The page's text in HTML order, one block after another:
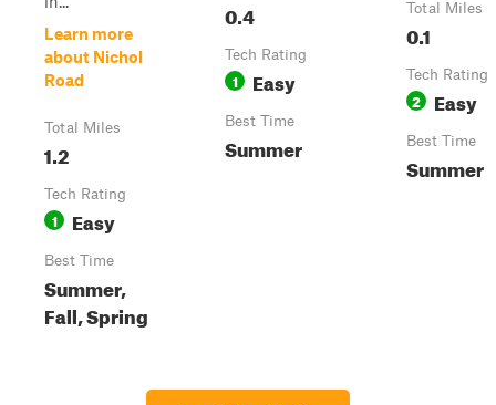
Learn more
about Nichol
Road
Total Miles
1.2
Tech Rating
1 Easy
Best Time
Summer,
Fall, Spring
0.4
Tech Rating
1 Easy
Best Time
Summer
Total Miles
0.1
Tech Rating
2 Easy
Best Time
Summer